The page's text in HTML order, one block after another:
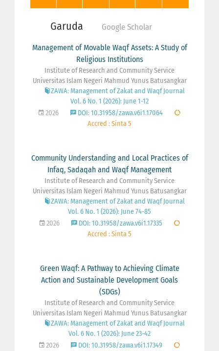
Garuda Google Scholar
Management of Movable Waqf Assets: A Study of
Religious Institutions
Institute of Research and Community Service
Universitas Islam Negeri Mahmud Yunus Batusangkar
ZAWA: Management of Zakat and Waqf Journal
Vol. 6 No. 1 (2026): June 1-12
2026
DOI: 10.31958/zawa.v6i1.17064
Accred : Sinta 5
Community Understanding and Local Practices of
Infaq, Sadaqah and Waqf Management
Institute of Research and Community Service
Universitas Islam Negeri Mahmud Yunus Batusangkar
ZAWA: Management of Zakat and Waqf Journal
Vol. 6 No. 1 (2026): June 74-85
2026
DOI: 10.31958/zawa.v6i1.17335
Accred : Sinta 5
Green Waqf: A Pathway to Achieving Climate
Action and Sustainable Development Goals
(SDGs)
Institute of Research and Community Service
Universitas Islam Negeri Mahmud Yunus Batusangkar
ZAWA: Management of Zakat and Waqf Journal
Vol. 6 No. 1 (2026): June 23-42
2026
DOI: 10.31958/zawa.v6i1.17349